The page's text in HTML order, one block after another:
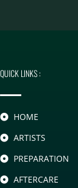
QUICK LINKS :
HOME
ARTISTS
PREPARATION
AFTERCARE